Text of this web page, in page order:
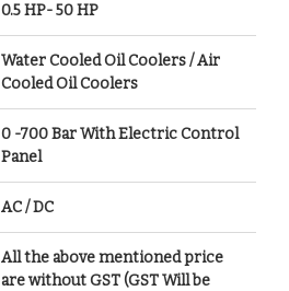
0.5 HP- 50 HP
Water Cooled Oil Coolers / Air
Cooled Oil Coolers
0 -700 Bar With Electric Control
Panel
AC / DC
All the above mentioned price
are without GST (GST Will be